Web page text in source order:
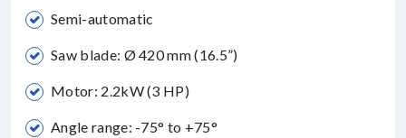
Semi-automatic
Saw blade: Ø 420 mm (16.5”)
Motor: 2.2kW (3 HP)
Angle range: -75° to +75°